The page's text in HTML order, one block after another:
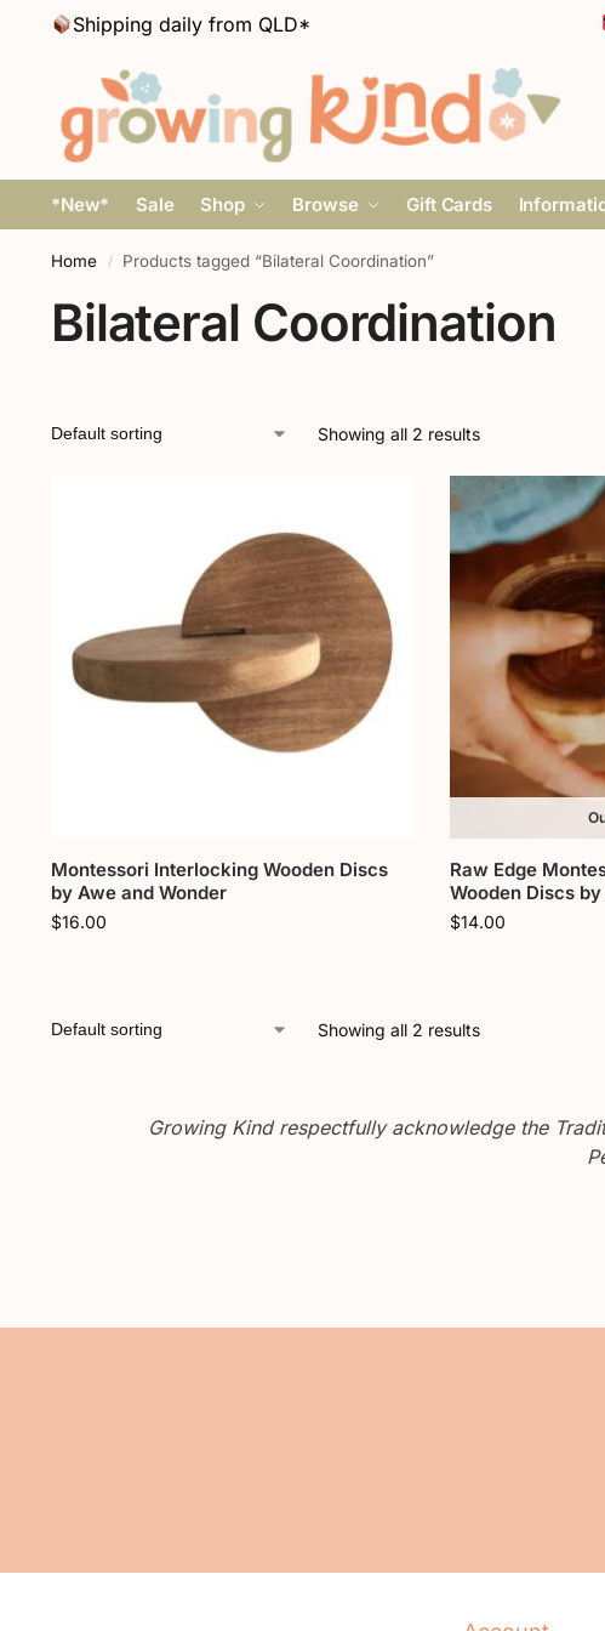
Shipping daily from QLD*
*New* Sale Shop Browse Gift Cards
Home / Products tagged “Bilateral Coordination”
Bilateral Coordination
Showing all 2 results
Montessori Interlocking Wooden Discs
by Awe and Wonder
$16.00
Raw Edge
Wooden Discs
$14.00
Showing all 2 results
Growing Kind respectfully acknowledge the